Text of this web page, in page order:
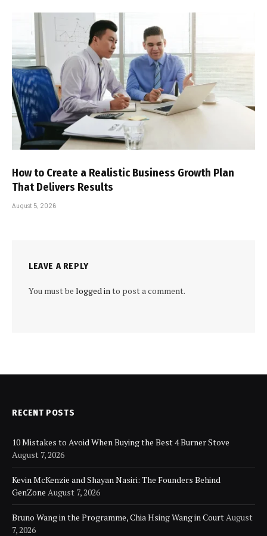
How to Create a Realistic Business Growth Plan
That Delivers Results
August 5, 2026
LEAVE A REPLY
You must be logged in to post a comment.
RECENT POSTS
10 Mistakes to Avoid When Buying the Best 4 Burner Stove
August 7, 2026
Kevin McKenzie and Shayan Nasiri: The Founders Behind
GenZone August 7, 2026
Bruno Wang in the Programme, Chia Hsing Wang in Court August
7, 2026